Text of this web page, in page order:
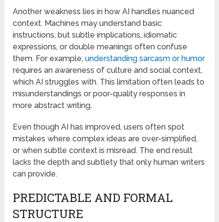
Another weakness lies in how AI handles nuanced
context. Machines may understand basic
instructions, but subtle implications, idiomatic
expressions, or double meanings often confuse
them. For example,understanding sarcasm or humor
requires an awareness of culture and social context,
which AI struggles with. This limitation often leads to
misunderstandings or poor-quality responses in
more abstract writing.
Even though AI has improved, users often spot
mistakes where complex ideas are over-simplified,
or when subtle context is misread. The end result
lacks the depth and subtlety that only human writers
can provide.
PREDICTABLE AND FORMAL
STRUCTURE